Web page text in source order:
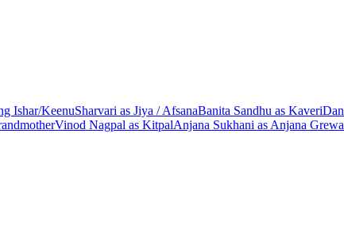
Ishar/KeenuSharvari as Jiya / AfsanaBanita Sandhu as Kaveri
Vinod Nagpal as KitpalAnjana Sukhani as Anjana